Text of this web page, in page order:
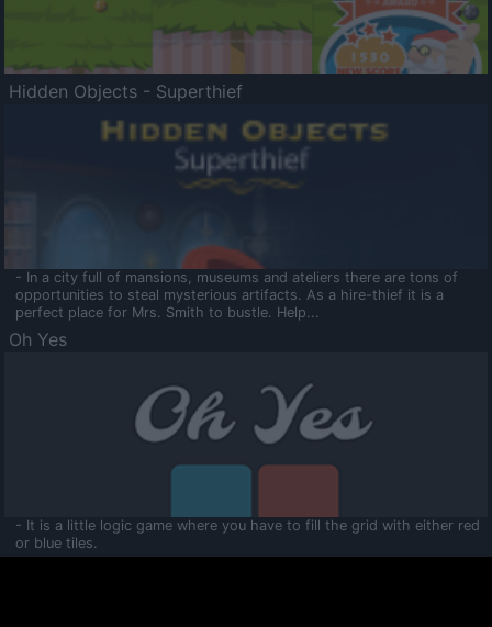
Hidden Objects - Superthief
- In a city full of mansions, museums and ateliers there are tons of
opportunities to steal mysterious artifacts. As a hire-thief it is a
perfect place for Mrs. Smith to bustle. Help...
Oh Yes
- It is a little logic game where you have to fill the grid with either red
or blue tiles.